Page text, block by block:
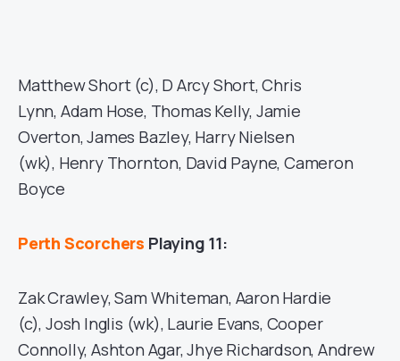
Matthew Short (c), D Arcy Short, Chris
Lynn, Adam Hose, Thomas Kelly, Jamie
Overton, James Bazley, Harry Nielsen
(wk), Henry Thornton, David Payne, Cameron
Boyce
Perth Scorchers Playing 11:
Zak Crawley, Sam Whiteman, Aaron Hardie
(c), Josh Inglis (wk), Laurie Evans, Cooper
Connolly, Ashton Agar, Jhye Richardson, Andrew